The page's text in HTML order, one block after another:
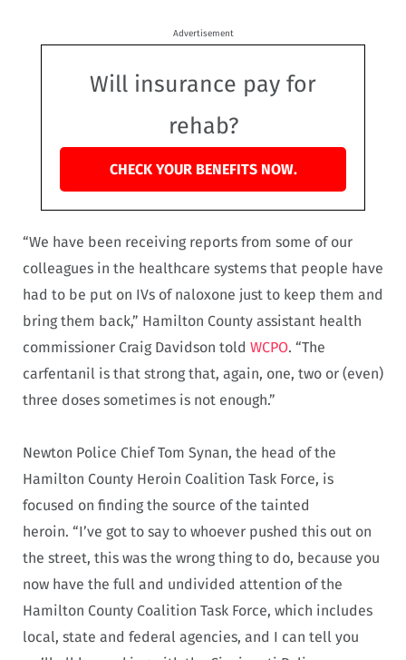
Advertisement
Will insurance pay for
rehab?
CHECK YOUR BENEFITS NOW.
“We have been receiving reports from some of our
colleagues in the healthcare systems that people have
had to be put on IVs of naloxone just to keep them and
bring them back,” Hamilton County assistant health
commissioner Craig Davidson told WCPO. “The
carfentanil is that strong that, again, one, two or (even)
three doses sometimes is not enough.”
Newton Police Chief Tom Synan, the head of the
Hamilton County Heroin Coalition Task Force, is
focused on finding the source of the tainted
heroin. “I’ve got to say to whoever pushed this out on
the street, this was the wrong thing to do, because you
now have the full and undivided attention of the
Hamilton County Coalition Task Force, which includes
local, state and federal agencies, and I can tell you